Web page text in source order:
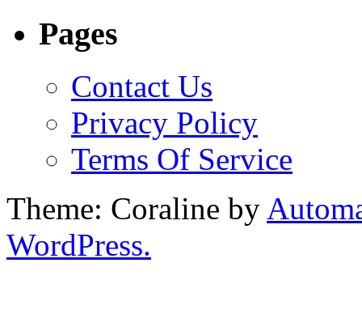
Pages
Contact Us
Privacy Policy
Terms Of Service
Theme: Coraline by
WordPress.